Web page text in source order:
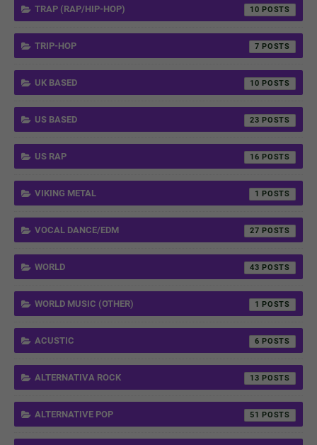
TRAP (RAP/HIP-HOP) 10
TRIP-HOP 7
UK BASED 10
US BASED 23
US RAP 16
VIKING METAL 1
VOCAL DANCE/EDM 27
WORLD 43
WORLD MUSIC (OTHER) 1
ACUSTIC 6
ALTERNATIVA ROCK 13
ALTERNATIVE POP 51